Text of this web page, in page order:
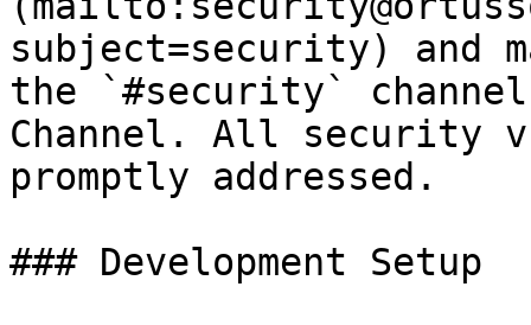
subject=security) and
the `#security`
Channel. All security
promptly addressed.
### Development Setup